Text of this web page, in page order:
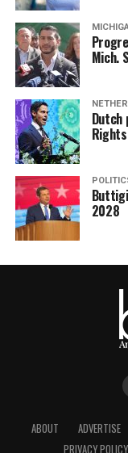
Mich.
Dutch
2028
ABOUT ADVERTISE
PRIVACY POLICY